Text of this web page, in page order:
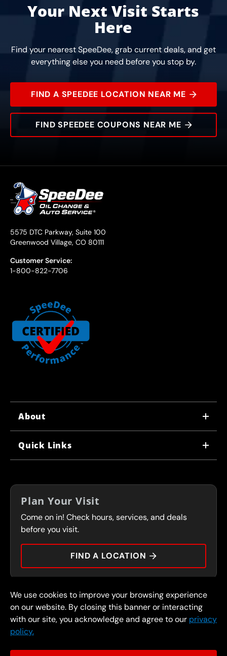
Your Next Visit Starts
Here
Find your nearest SpeeDee, grab current deals, and get
everything else you need before you stop by.
FIND A SPEEDEE LOCATION NEAR ME
FIND SPEEDEE COUPONS NEAR ME
5575 DTC Parkway, Suite 100
Greenwood Village, CO 80111
Customer Service:
1-800-822-7706
About
FRANCHISING
FLEET PROGRAM
Quick Links
COUPONS
SERVICES
CONTACT
PRESS
Plan Your Visit
Come on in! Check hours, services, and deals
before you visit.
FIND A LOCATION
© 2026 FullSpeed Automotive®. All rights reserved.
Privacy Policy
Terms and Conditions
Guarantee
Part of the FullSpeed Family
We use cookies to improve your browsing experience
on our website. By closing this banner or interacting
with our site, you acknowledge and agree to our privacy
policy.